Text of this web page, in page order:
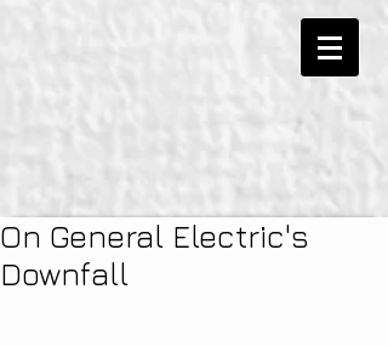
On General Electric's
Downfall